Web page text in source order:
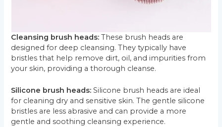
Cleansing brush heads: These brush heads are
designed for deep cleansing. They typically have
bristles that help remove dirt, oil, and impurities from
your skin, providing a thorough cleanse.
Silicone brush heads: Silicone brush heads are ideal
for cleaning dry and sensitive skin. The gentle silicone
bristles are less abrasive and can provide a more
gentle and soothing cleansing experience.